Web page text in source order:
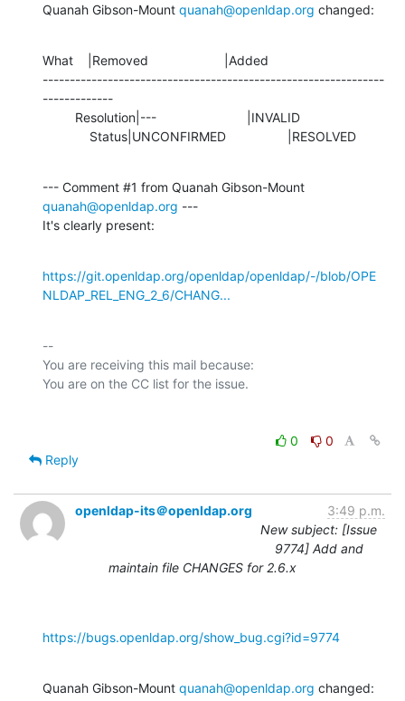
Quanah Gibson-Mount quanah@openldap.org changed:
What    |Removed                     |Added
---------------------------------------------------------------
-------------
             Status|UNCONFIRMED                 |RESOLVED
quanah@openldap.org ---
It's clearly present:
https://git.openldap.org/openldap/openldap/-/blob/OPE
NLDAP_REL_ENG_2_6/CHANG...
--
You are receiving this mail because:
0
0
Reply
openldap-its＠openldap.org
3:49 p.m.
New subject: [Issue
9774] Add and
maintain file CHANGES for 2.6.x
https://bugs.openldap.org/show_bug.cgi?id=9774
Quanah Gibson-Mount quanah@openldap.org changed: